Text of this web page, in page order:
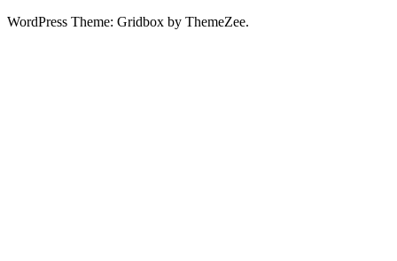
WordPress Theme: Gridbox by ThemeZee.